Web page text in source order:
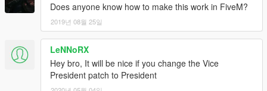
Does anyone know how to make this work in FiveM?
2019년 08월 25일
LeNNoRX
Hey bro, It will be nice if you change the Vice
President patch to President